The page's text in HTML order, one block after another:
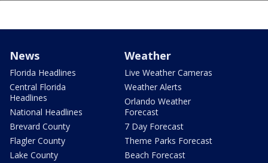
News
Florida Headlines
Central Florida
Headlines
National Headlines
Brevard County
Flagler County
Lake County
Weather
Live Weather Cameras
Weather Alerts
Orlando Weather
Forecast
7 Day Forecast
Theme Parks Forecast
Beach Forecast